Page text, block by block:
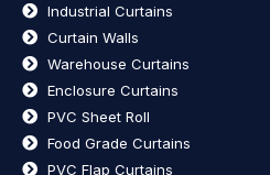
Industrial Curtains
Curtain Walls
Warehouse Curtains
Enclosure Curtains
PVC Sheet Roll
Food Grade Curtains
PVC Flap Curtains